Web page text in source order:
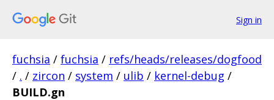
Sign in
fuchsia / fuchsia / refs/heads/releases/dogfood
/ . / zircon / system / ulib / kernel-debug /
BUILD.gn